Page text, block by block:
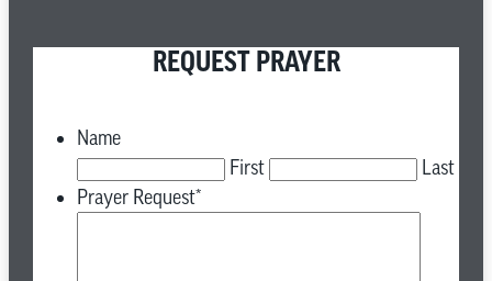
REQUEST PRAYER
Name
First
Last
Prayer Request*